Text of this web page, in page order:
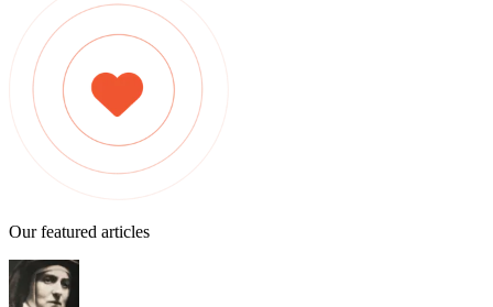
Our featured articles